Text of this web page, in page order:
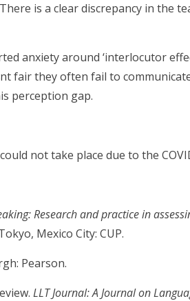
is a clear discrepancy in the
anxiety around ‘interlocutor
fair they often fail to
perception gap.
not take place due to the
Research and practice in
Mexico City: CUP.
Pearson.
LLT Journal: A Journal on